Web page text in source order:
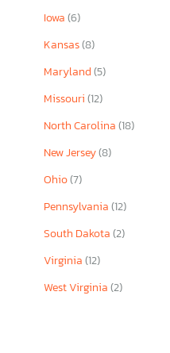
Iowa(6)
Kansas(8)
Maryland(5)
Missouri(12)
North Carolina(18)
New Jersey(8)
Ohio(7)
Pennsylvania(12)
South Dakota(2)
Virginia(12)
West Virginia(2)